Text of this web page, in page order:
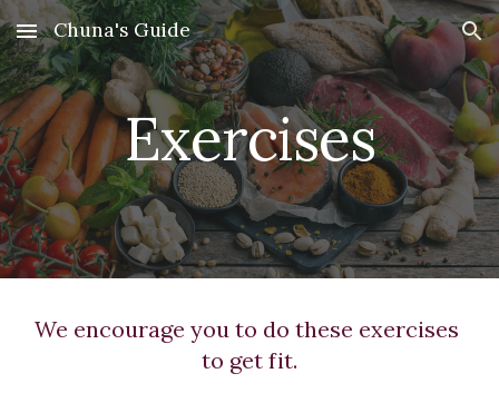
Skip to main content Skip to navigation
Chuna's Guide
Exercises
We encourage you to do these exercises
to get fit.